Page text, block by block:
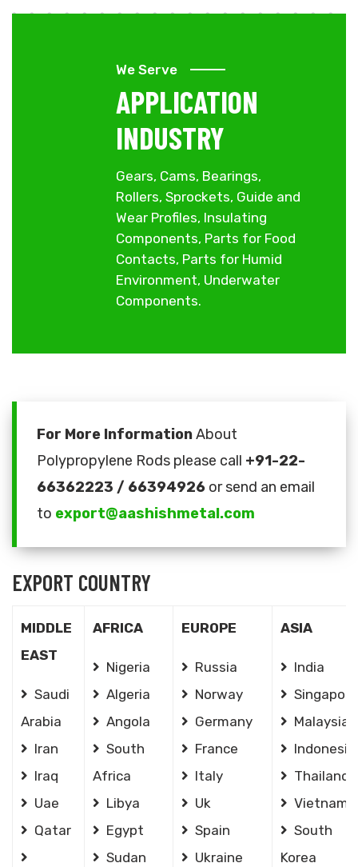
We Serve
APPLICATION
INDUSTRY
Gears, Cams, Bearings,
Rollers, Sprockets, Guide and
Wear Profiles, Insulating
Components, Parts for Food
Contacts, Parts for Humid
Environment, Underwater
Components.
For More InformationAbout
Polypropylene Rods please call +91-22-
66362223 / 66394926 or send an email
to export@aashishmetal.com
EXPORT COUNTRY
MIDDLE
EAST
Saudi
Arabia
Iran
Iraq
Uae
Qatar
AFRICA
Nigeria
Algeria
Angola
South
Africa
Libya
Egypt
Sudan
EUROPE
Russia
Norway
Germany
France
Italy
Uk
Spain
Ukraine
ASIA
India
Singapore
Malaysia
Indonesia
Thailand
Vietnam
South
Korea